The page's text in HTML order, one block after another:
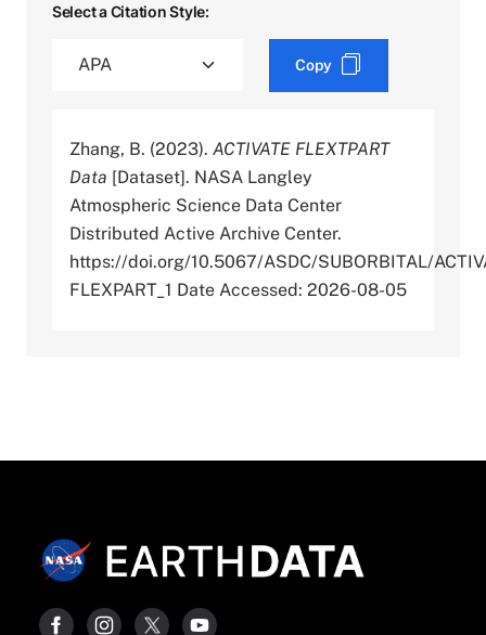
Select a Citation Style:
Copy
Zhang, B. (2023). ACTIVATE FLEXTPART
Data [Dataset]. NASA Langley
Atmospheric Science Data Center
Distributed Active Archive Center.
https://doi.org/10.5067/ASDC/SUBORBITAL/
FLEXPART_1 Date Accessed: 2026-08-05